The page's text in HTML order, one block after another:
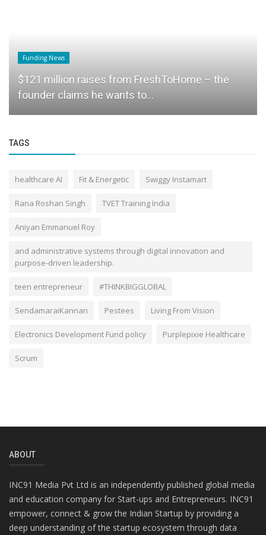
Funding News
$121 million raises from FreshToHome – the
founder claims he wants to...
TAGS
healthcare AI Fit & Energetic Swiggy Instamart
Rana Roshan Singh TVET Training India
Aniyan Emmanuel Roy
and administrative systems through digital innovation and
purpose-driven leadership.
teen entrepreneur #THINKBIGGLOBAL
SendamaraiKannan Pestees Living From Vision
Electronics Development Fund policy Purplepixie Healthcare
Scrum
ABOUT
INC91 Media Pvt Ltd is an independently published global media
and education company for Start-ups and Entrepreneurs. INC91
empower, connect & grow the Indian Startup by providing a
deep understanding of the startup ecosystem through data